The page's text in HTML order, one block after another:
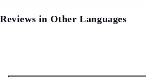
Reviews in Other Languages